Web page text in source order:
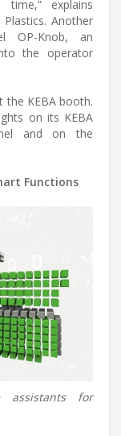
explains
Another
OP-Knob, an
the operator
the KEBA booth.
on its KEBA
and on the
Functions
assistants for